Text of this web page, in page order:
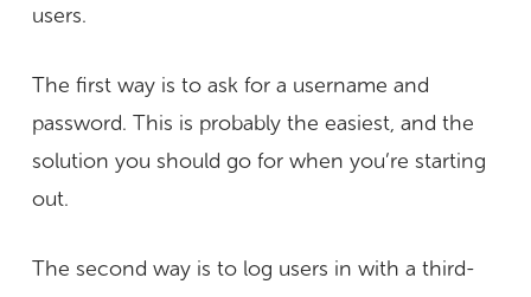
users.
The first way is to ask for a username and
password. This is probably the easiest, and the
solution you should go for when you’re starting
out.
The second way is to log users in with a third-